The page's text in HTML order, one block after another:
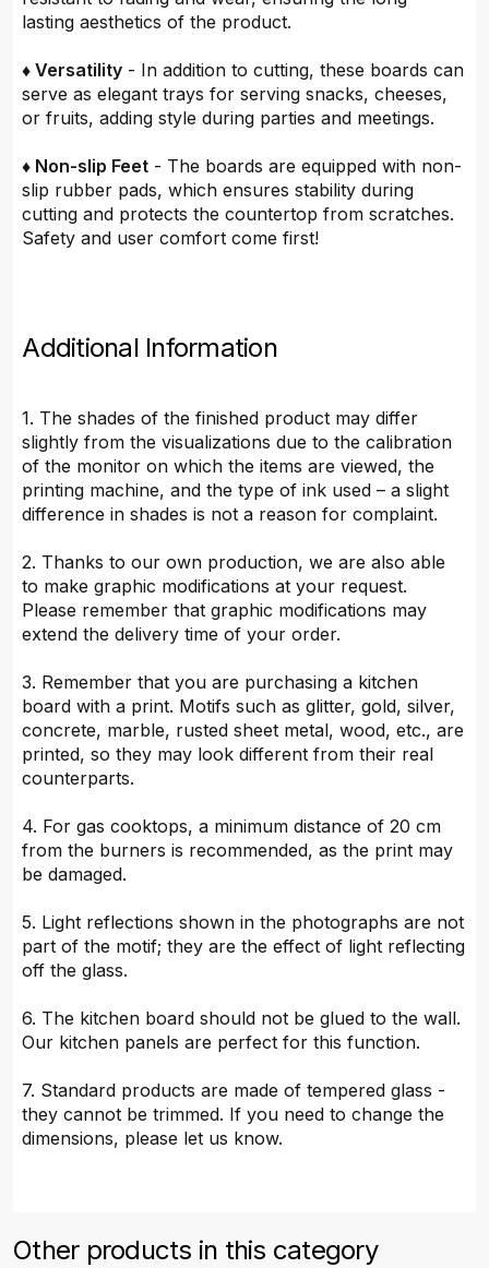
lasting aesthetics of the product.
♦ Versatility - In addition to cutting, these boards can
serve as elegant trays for serving snacks, cheeses,
or fruits, adding style during parties and meetings.
♦ Non-slip Feet - The boards are equipped with non-
slip rubber pads, which ensures stability during
cutting and protects the countertop from scratches.
Safety and user comfort come first!
Additional Information
1. The shades of the finished product may differ
slightly from the visualizations due to the calibration
of the monitor on which the items are viewed, the
printing machine, and the type of ink used – a slight
difference in shades is not a reason for complaint.
2. Thanks to our own production, we are also able
to make graphic modifications at your request.
Please remember that graphic modifications may
extend the delivery time of your order.
3. Remember that you are purchasing a kitchen
board with a print. Motifs such as glitter, gold, silver,
concrete, marble, rusted sheet metal, wood, etc., are
printed, so they may look different from their real
counterparts.
4. For gas cooktops, a minimum distance of 20 cm
from the burners is recommended, as the print may
be damaged.
5. Light reflections shown in the photographs are not
part of the motif; they are the effect of light reflecting
off the glass.
6. The kitchen board should not be glued to the wall.
Our kitchen panels are perfect for this function.
7. Standard products are made of tempered glass -
they cannot be trimmed. If you need to change the
dimensions, please let us know.
Other products in this category